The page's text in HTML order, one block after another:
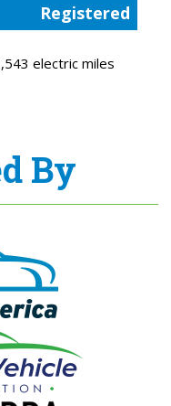
Registered
electric miles
By